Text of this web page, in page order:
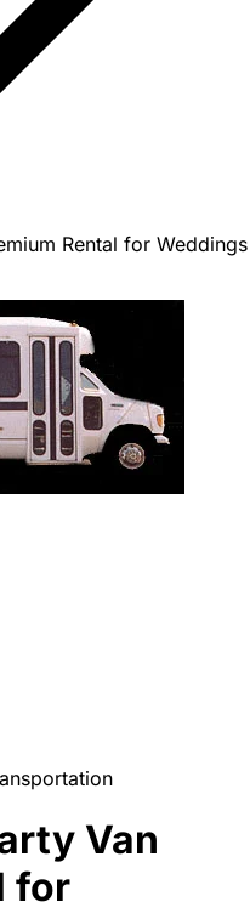
Rental for Weddings
Van
for